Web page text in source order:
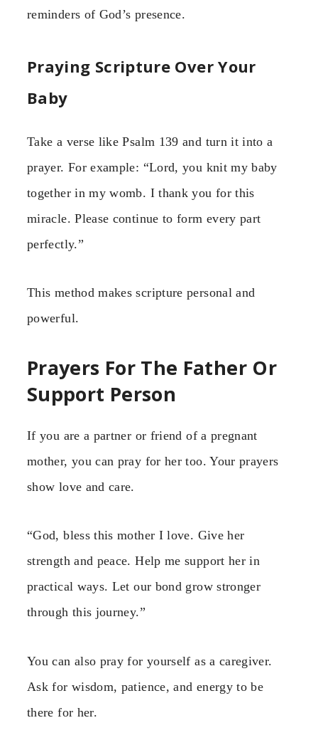
reminders of God’s presence.
Praying Scripture Over Your
Baby
Take a verse like Psalm 139 and turn it into a
prayer. For example: “Lord, you knit my baby
together in my womb. I thank you for this
miracle. Please continue to form every part
perfectly.”
This method makes scripture personal and
powerful.
Prayers For The Father Or
Support Person
If you are a partner or friend of a pregnant
mother, you can pray for her too. Your prayers
show love and care.
“God, bless this mother I love. Give her
strength and peace. Help me support her in
practical ways. Let our bond grow stronger
through this journey.”
You can also pray for yourself as a caregiver.
Ask for wisdom, patience, and energy to be
there for her.